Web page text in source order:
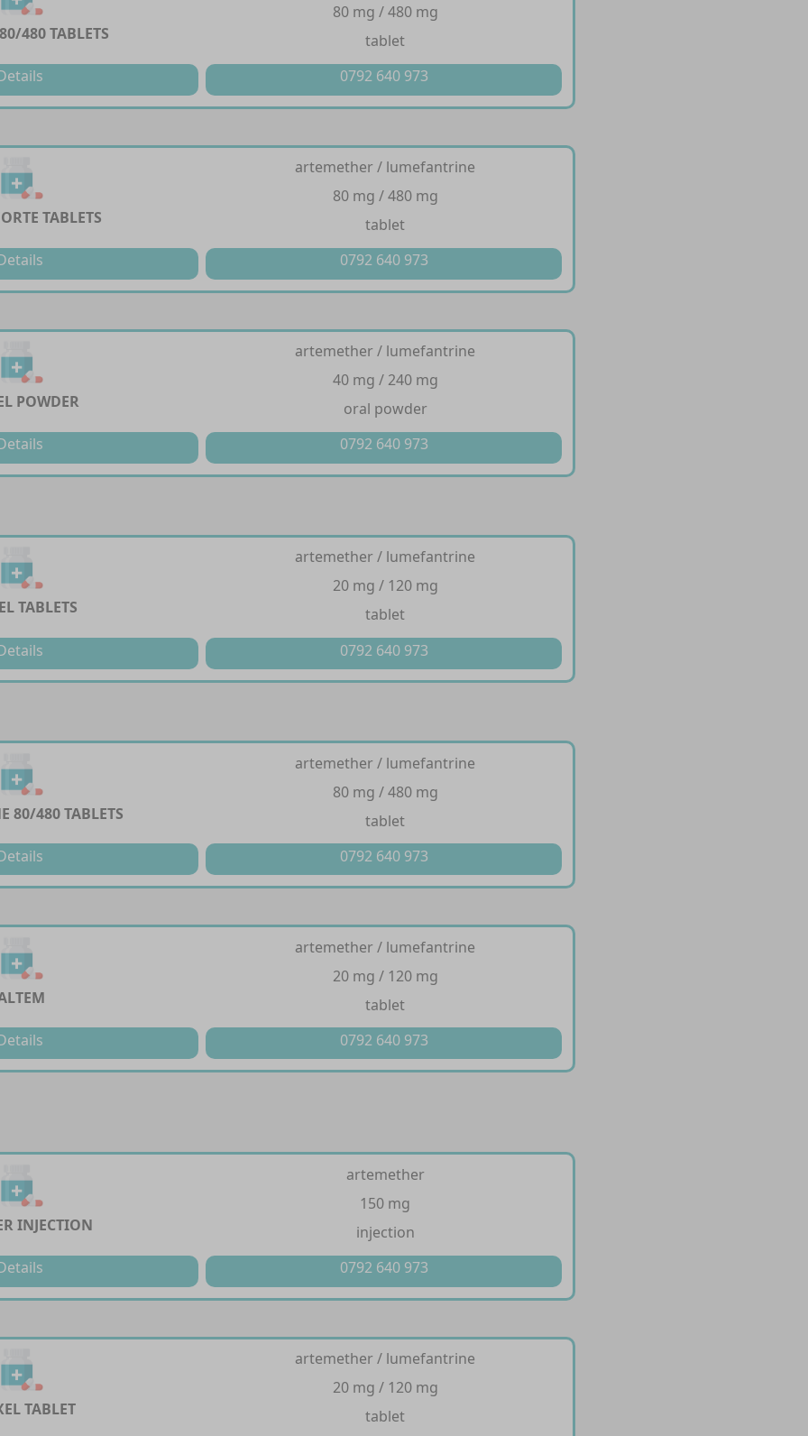
480 TABLETS
80 mg / 480 mg
tablet
0792 640 973
TABLETS
artemether / lumefantrine
80 mg / 480 mg
tablet
0792 640 973
POWDER
artemether / lumefantrine
40 mg / 240 mg
oral powder
0792 640 973
TABLETS
artemether / lumefantrine
20 mg / 120 mg
tablet
0792 640 973
80/480 TABLETS
artemether / lumefantrine
80 mg / 480 mg
tablet
0792 640 973
artemether / lumefantrine
20 mg / 120 mg
tablet
0792 640 973
INJECTION
artemether
150 mg
injection
0792 640 973
TABLET
artemether / lumefantrine
20 mg / 120 mg
tablet